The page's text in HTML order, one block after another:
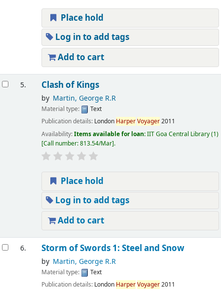
Place hold
Log in to add tags
Add to cart
5. Clash of Kings
by Martin, George R.R
Material type:
Text
Publication details: London HarperVoyager2011
Availability:Items available for loan:IIT Goa Central Library(1)
Call number:813.54/Mar .
Place hold
Log in to add tags
Add to cart
6. Storm of Swords 1: Steel and Snow
by Martin, George R.R
Material type:
Text
Publication details: London HarperVoyager2011